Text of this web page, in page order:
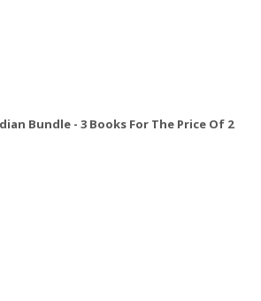
Bundle - 3 Books For The Price Of 2